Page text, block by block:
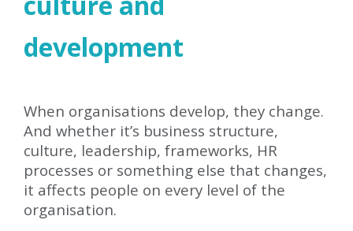
development
When organisations develop, they change.
And whether it’s business structure,
culture, leadership, frameworks, HR
processes or something else that changes,
it affects people on every level of the
organisation.